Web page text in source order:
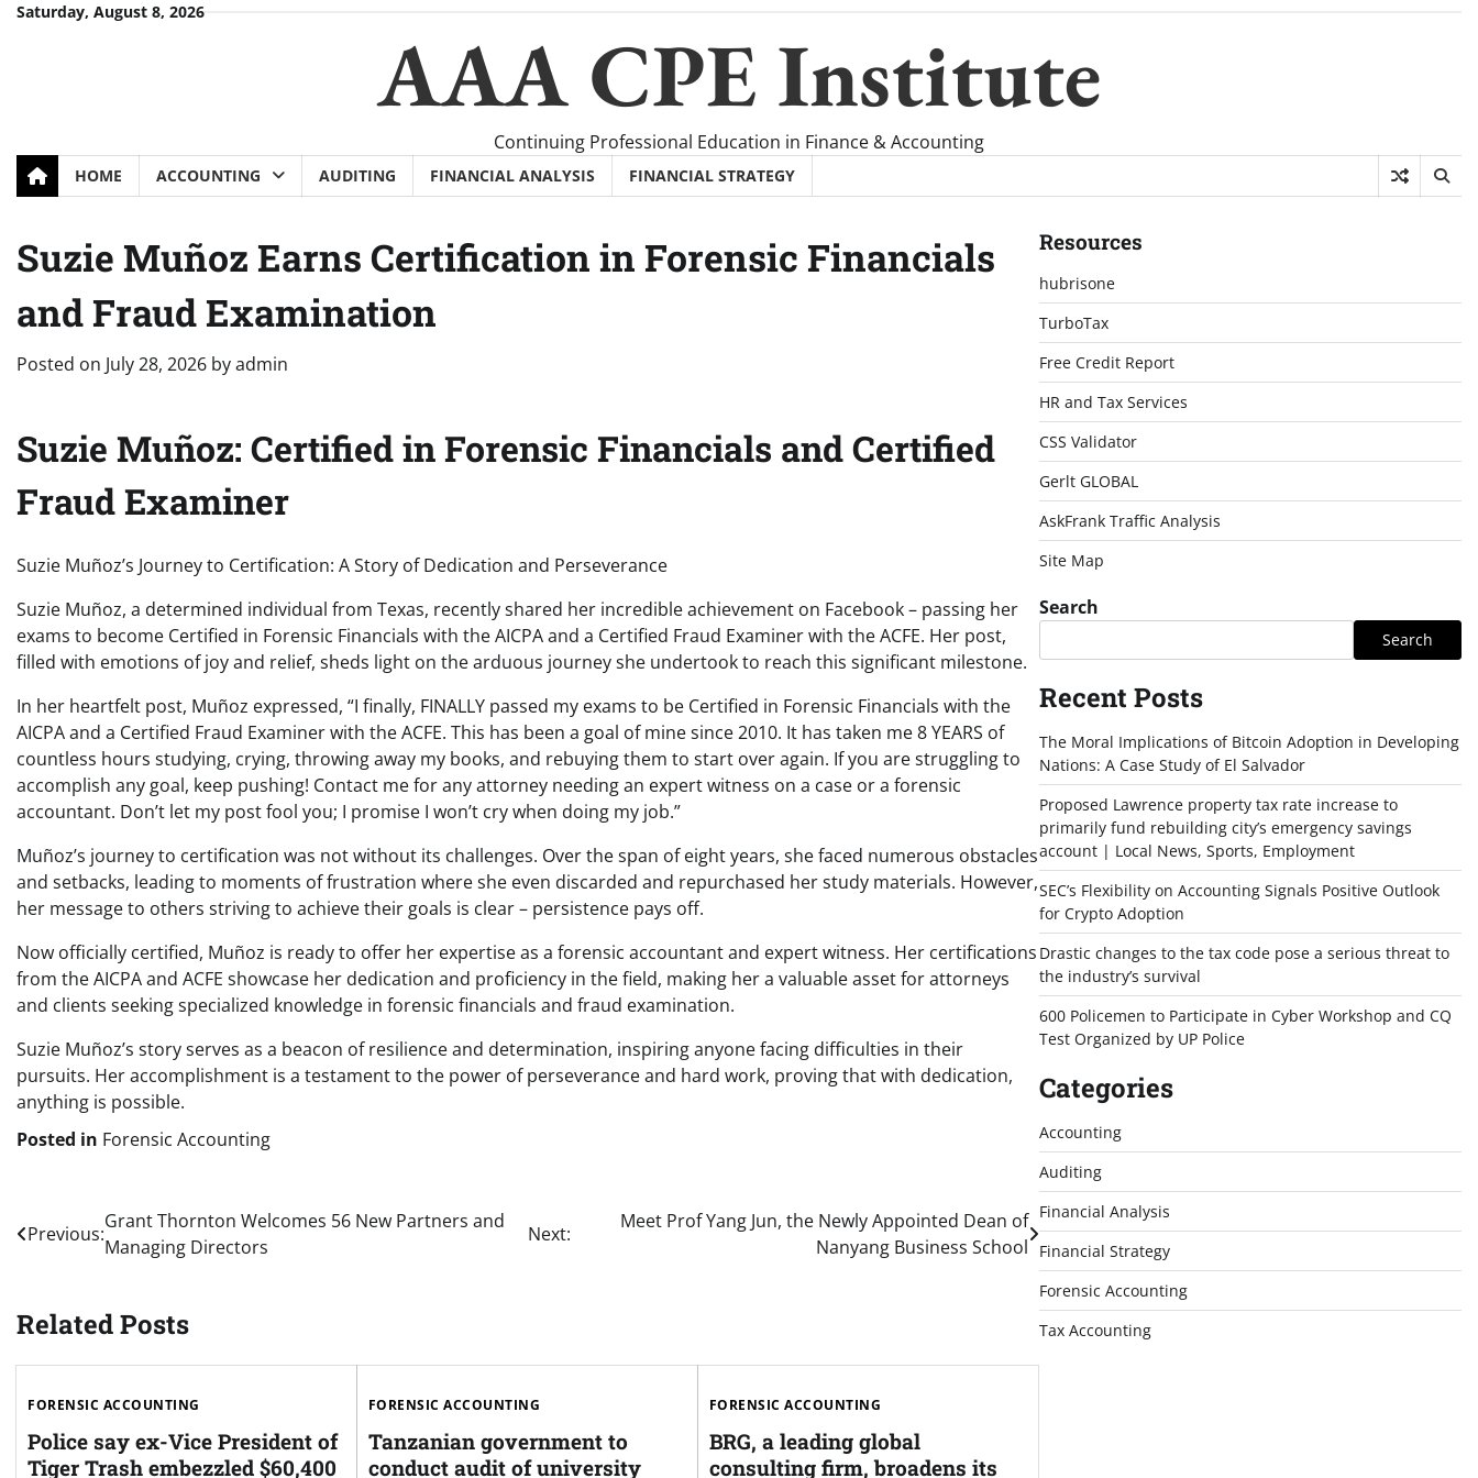
SkipSaturday, August 8, 2026
AAA CPE Institute
Continuing Professional Education in Finance & Accounting
HOME ACCOUNTING AUDITING FINANCIAL ANALYSIS FINANCIAL STRATEGY
Suzie Muñoz Earns Certification in Forensic Financials
and Fraud Examination
Posted on July 28, 2026 byadmin
Suzie Muñoz: Certified in Forensic Financials and Certified
Fraud Examiner
Suzie Muñoz’s Journey to Certification: A Story of Dedication and Perseverance
Suzie Muñoz, a determined individual from Texas, recently shared her incredible achievement on Facebook – passing her
exams to become Certified in Forensic Financials with the AICPA and a Certified Fraud Examiner with the ACFE. Her post,
filled with emotions of joy and relief, sheds light on the arduous journey she undertook to reach this significant milestone.
In her heartfelt post, Muñoz expressed, “I finally, FINALLY passed my exams to be Certified in Forensic Financials with the
AICPA and a Certified Fraud Examiner with the ACFE. This has been a goal of mine since 2010. It has taken me 8 YEARS of
countless hours studying, crying, throwing away my books, and rebuying them to start over again. If you are struggling to
accomplish any goal, keep pushing! Contact me for any attorney needing an expert witness on a case or a forensic
accountant. Don’t let my post fool you; I promise I won’t cry when doing my job.”
Muñoz’s journey to certification was not without its challenges. Over the span of eight years, she faced numerous obstacles
and setbacks, leading to moments of frustration where she even discarded and repurchased her study materials. However,
her message to others striving to achieve their goals is clear – persistence pays off.
Now officially certified, Muñoz is ready to offer her expertise as a forensic accountant and expert witness. Her certifications
from the AICPA and ACFE showcase her dedication and proficiency in the field, making her a valuable asset for attorneys
and clients seeking specialized knowledge in forensic financials and fraud examination.
Suzie Muñoz’s story serves as a beacon of resilience and determination, inspiring anyone facing difficulties in their
pursuits. Her accomplishment is a testament to the power of perseverance and hard work, proving that with dedication,
anything is possible.
Posted in Forensic Accounting
Post
navigation
Previous:
Grant Thornton Welcomes 56 New Partners and
Managing Directors
Next:
Meet Prof Yang Jun, the Newly Appointed Dean of
Nanyang Business School
Related Posts
FORENSIC ACCOUNTING
Police say ex-Vice President of
Tiger Trash embezzled $60,400
FORENSIC ACCOUNTING
Tanzanian government to
conduct audit of university
FORENSIC ACCOUNTING
BRG, a leading global
consulting firm, broadens its
Resources
hubrisone
TurboTax
Free Credit Report
HR and Tax Services
CSS Validator
Gerlt GLOBAL
AskFrank Traffic Analysis
Site Map
Search
Search
Recent Posts
The Moral Implications of Bitcoin Adoption in Developing
Nations: A Case Study of El Salvador
Proposed Lawrence property tax rate increase to
primarily fund rebuilding city’s emergency savings
account | Local News, Sports, Employment
SEC’s Flexibility on Accounting Signals Positive Outlook
for Crypto Adoption
Drastic changes to the tax code pose a serious threat to
the industry’s survival
600 Policemen to Participate in Cyber Workshop and CQ
Test Organized by UP Police
Categories
Accounting
Auditing
Financial Analysis
Financial Strategy
Forensic Accounting
Tax Accounting